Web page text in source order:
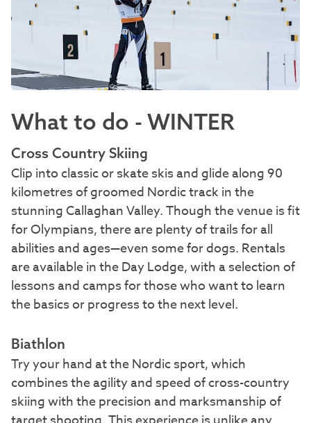
What to do - WINTER
Cross Country Skiing
Clip into classic or skate skis and glide along 90
kilometres of groomed Nordic track in the
stunning Callaghan Valley. Though the venue is fit
for Olympians, there are plenty of trails for all
abilities and ages—even some for dogs. Rentals
are available in the Day Lodge, with a selection of
lessons and camps for those who want to learn
the basics or progress to the next level.
Biathlon
Try your hand at the Nordic sport, which
combines the agility and speed of cross-country
skiing with the precision and marksmanship of